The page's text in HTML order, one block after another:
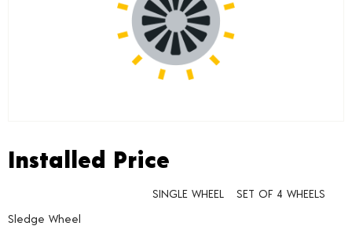
Installed Price
Wheel pricing including installation and service fees
Installed Price
SINGLE WHEEL
SET OF 4 WHEELS
Sledge Wheel